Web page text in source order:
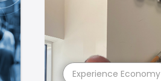
Experience Economy